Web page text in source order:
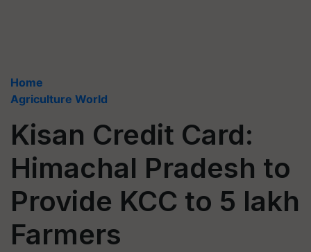
Home
Agriculture World
Kisan Credit Card:
Himachal Pradesh to
Provide KCC to 5 lakh
Farmers